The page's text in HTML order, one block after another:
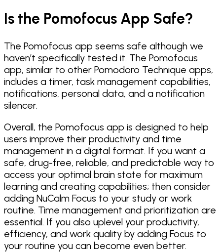
Is the Pomofocus App Safe?
The Pomofocus app seems safe although we
haven’t specifically tested it. The Pomofocus
app, similar to other Pomodoro Technique apps,
includes a timer, task management capabilities,
notifications, personal data, and a notification
silencer.
Overall, the Pomofocus app is designed to help
users improve their productivity and time
management in a digital format. If you want a
safe, drug-free, reliable, and predictable way to
access your optimal brain state for maximum
learning and creating capabilities; then consider
adding NuCalm Focus to your study or work
routine. Time management and prioritization are
essential. If you also uplevel your productivity,
efficiency, and work quality by adding Focus to
your routine you can become even better.